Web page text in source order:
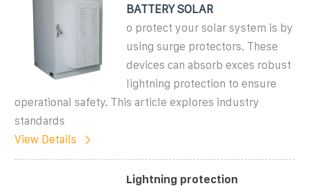
BATTERY SOLAR
o protect your solar system is by
using surge protectors. These
devices can absorb exces robust
lightning protection to ensure
operational safety. This article explores industry
standards
View Details
Lightning protection